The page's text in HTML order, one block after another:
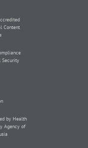
Content
Security
by Health
Agency of